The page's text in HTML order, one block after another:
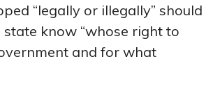
“legally or illegally” should
know “whose right to
and for what